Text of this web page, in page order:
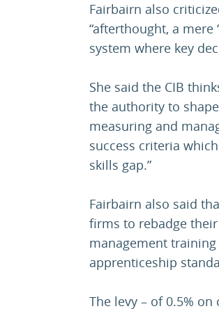
Fairbairn also
“afterthought, a mere
system where key
She said the CIB
the authority to
measuring and
success criteria
skills gap.”
Fairbairn also said
firms to rebadge
management
apprenticeship
The levy – of 0.5%